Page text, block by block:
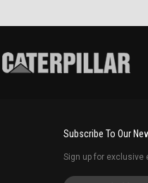
Subscribe To Our
Sign up for exclusive